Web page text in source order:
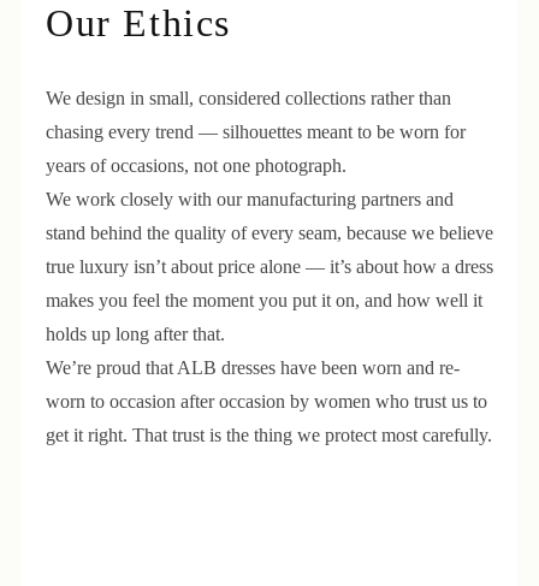
Our Ethics
We design in small, considered collections rather than
chasing every trend — silhouettes meant to be worn for
years of occasions, not one photograph.
We work closely with our manufacturing partners and
stand behind the quality of every seam, because we believe
true luxury isn’t about price alone — it’s about how a dress
makes you feel the moment you put it on, and how well it
holds up long after that.
We’re proud that ALB dresses have been worn and re-
worn to occasion after occasion by women who trust us to
get it right. That trust is the thing we protect most carefully.